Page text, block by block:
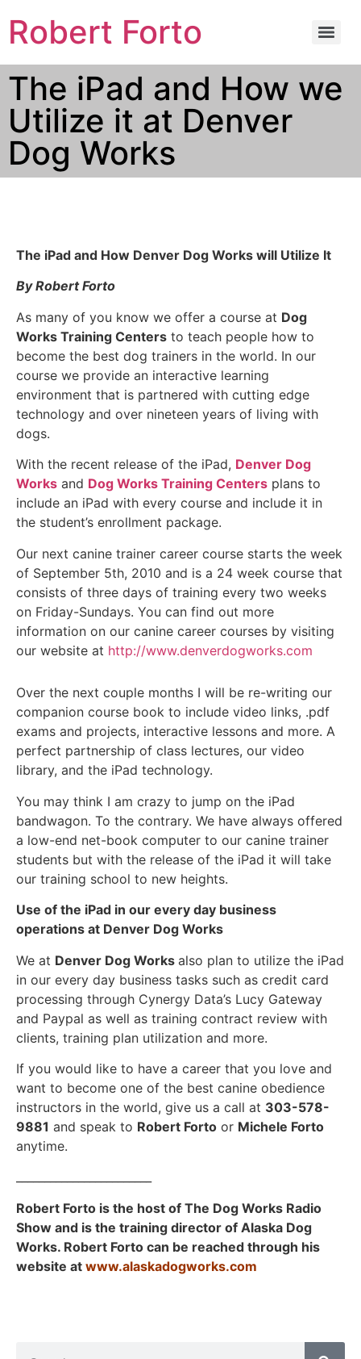
Robert Forto
The iPad and How we
Utilize it at Denver
Dog Works
The iPad and How Denver Dog Works will Utilize It
By Robert Forto
As many of you know we offer a course at Dog
Works Training Centers to teach people how to
become the best dog trainers in the world. In our
course we provide an interactive learning
environment that is partnered with cutting edge
technology and over nineteen years of living with
dogs.
With the recent release of the iPad, Denver Dog
Works and Dog Works Training Centers plans to
include an iPad with every course and include it in
the student’s enrollment package.
Our next canine trainer career course starts the week
of September 5th, 2010 and is a 24 week course that
consists of three days of training every two weeks
on Friday-Sundays. You can find out more
information on our canine career courses by visiting
our website at http://www.denverdogworks.com
Over the next couple months I will be re-writing our
companion course book to include video links, .pdf
exams and projects, interactive lessons and more. A
perfect partnership of class lectures, our video
library, and the iPad technology.
You may think I am crazy to jump on the iPad
bandwagon. To the contrary. We have always offered
a low-end net-book computer to our canine trainer
students but with the release of the iPad it will take
our training school to new heights.
Use of the iPad in our every day business
operations at Denver Dog Works
We at Denver Dog Works also plan to utilize the iPad
in our every day business tasks such as credit card
processing through Cynergy Data’s Lucy Gateway
and Paypal as well as training contract review with
clients, training plan utilization and more.
If you would like to have a career that you love and
want to become one of the best canine obedience
instructors in the world, give us a call at 303-578-
9881 and speak to Robert Forto or Michele Forto
anytime.
Robert Forto is the host of The Dog Works Radio
Show and is the training director of Alaska Dog
Works. Robert Forto can be reached through his
website at www.alaskadogworks.com